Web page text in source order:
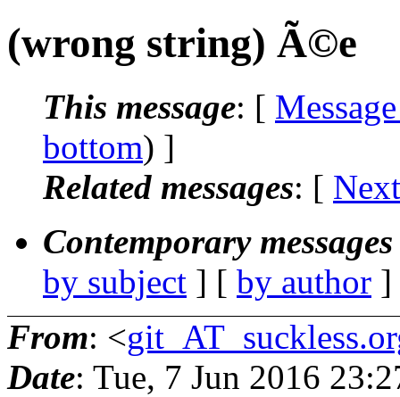
(wrong string) Ã©e
This message: [
bottom) ]
Related messages: [
Contemporary
by subject ] [ by author
From: <
Date: Tue, 7 Jun 2016